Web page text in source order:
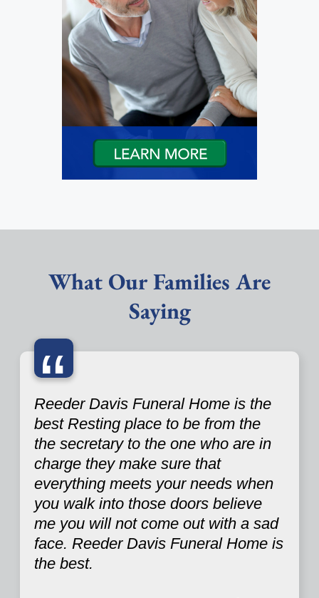
What Our Families Are
Saying
“
Reeder Davis Funeral Home is the
best Resting place to be from the
the secretary to the one who are in
charge they make sure that
everything meets your needs when
you walk into those doors believe
me you will not come out with a sad
face. Reeder Davis Funeral Home is
the best.